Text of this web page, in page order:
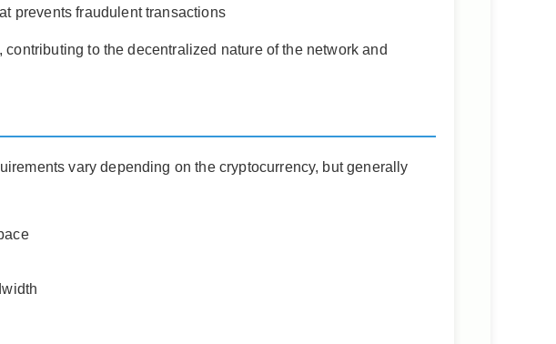
prevents fraudulent transactions
to the decentralized nature of the network and
vary depending on the cryptocurrency, but generally